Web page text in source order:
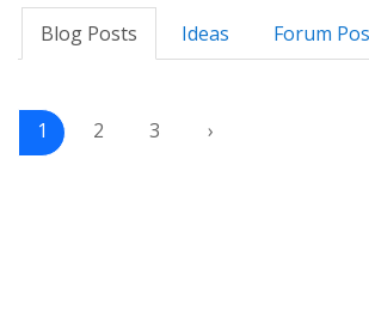
Blog Posts
Ideas Forum
1 2 3 ›